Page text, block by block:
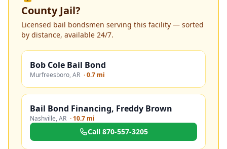
County Jail?
Licensed bail bondsmen serving this facility — sorted
by distance, available 24/7.
Bob Cole Bail Bond
Murfreesboro,AR ·0.7 mi
Bail Bond Financing, Freddy Brown
Nashville,AR ·10.7 mi
Call 870-557-3205